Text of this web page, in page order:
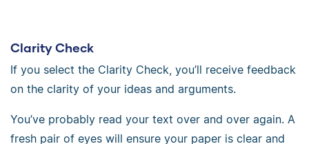
Clarity Check
If you select the Clarity Check, you’ll receive feedback
on the clarity of your ideas and arguments.
You’ve probably read your text over and over again. A
fresh pair of eyes will ensure your paper is clear and